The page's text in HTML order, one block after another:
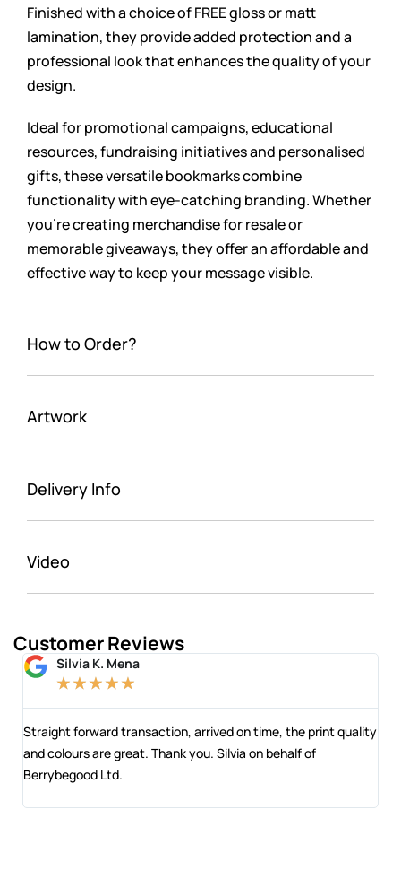
How to Order?
Artwork
Delivery Info
Video
Finished with a choice of FREE gloss or matt
lamination, they provide added protection and a
professional look that enhances the quality of your
design.
Ideal for promotional campaigns, educational
resources, fundraising initiatives and personalised
gifts, these versatile bookmarks combine
functionality with eye-catching branding. Whether
you’re creating merchandise for resale or
memorable giveaways, they offer an affordable and
effective way to keep your message visible.
Customer Reviews
Silvia K. Mena
★ ★ ★ ★ ★
Straight forward transaction, arrived on time, the print quality
and colours are great. Thank you. Silvia on behalf of
Berrybegood Ltd.